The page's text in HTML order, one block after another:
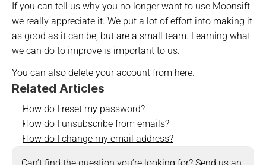
If you can tell us why you no longer want to use Moonsift
we really appreciate it. We put a lot of effort into making it
as good as it can be, but are a small team. Learning what
we can do to improve is important to us.
You can also delete your account from here.
Related Articles
How do I reset my password?
How do I unsubscribe from emails?
How do I change my email address?